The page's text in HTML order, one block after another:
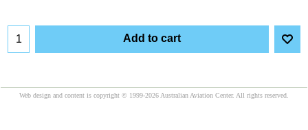
Add to cart
Web design and content is copyright © 1999-2026 Australian Aviation Center. All rights reserved.